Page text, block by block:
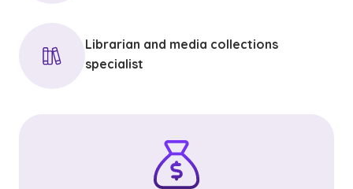
Librarian and media collections
specialist